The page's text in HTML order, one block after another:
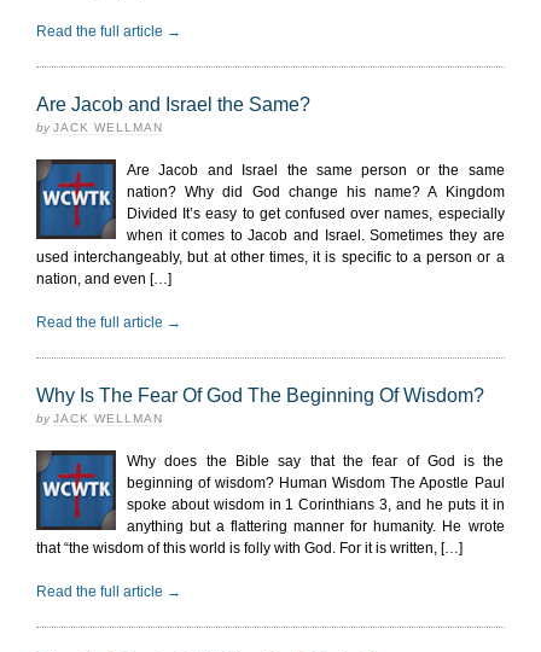
Read the full article →
Are Jacob and Israel the Same?
byJACK WELLMAN
Are Jacob and Israel the same person or the same
nation? Why did God change his name? A Kingdom
Divided It’s easy to get confused over names, especially
when it comes to Jacob and Israel. Sometimes they are
used interchangeably, but at other times, it is specific to a person or a
nation, and even […]
Read the full article →
Why Is The Fear Of God The Beginning Of Wisdom?
byJACK WELLMAN
Why does the Bible say that the fear of God is the
beginning of wisdom? Human Wisdom The Apostle Paul
spoke about wisdom in 1 Corinthians 3, and he puts it in
anything but a flattering manner for humanity. He wrote
that “the wisdom of this world is folly with God. For it is written, […]
Read the full article →